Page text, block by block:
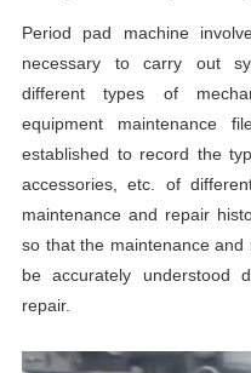
Period pad machine
necessary to carry out
different types of
equipment maintenance
established to record the
accessories, etc. of
maintenance and repair
so that the maintenance
be accurately understood
repair.